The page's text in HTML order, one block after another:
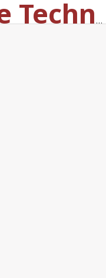
Solid State Technology